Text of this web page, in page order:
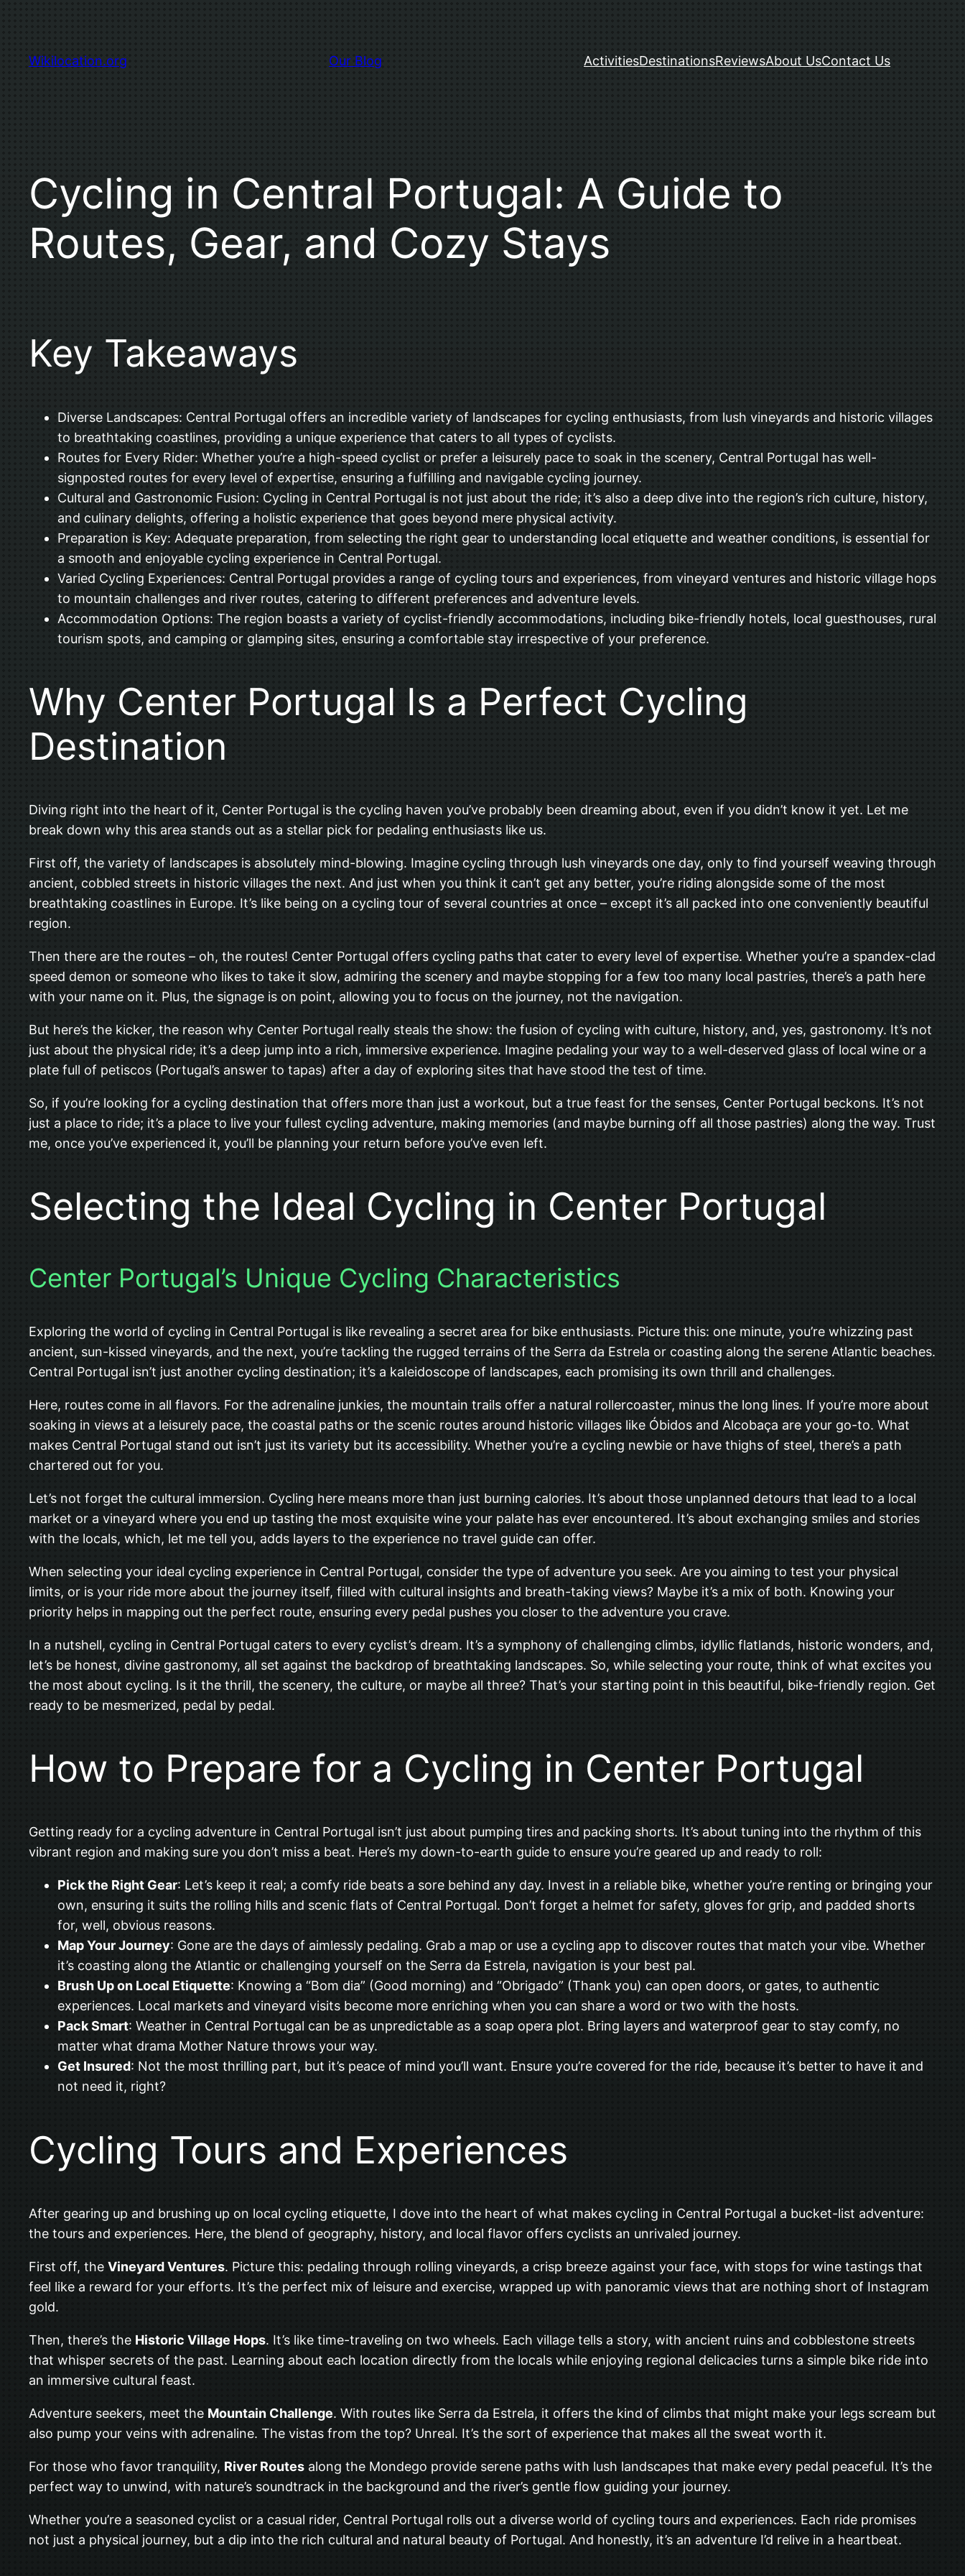
content
Wikilocation.org Our Blog ActivitiesDestinationsReviewsAbout UsContact Us
Cycling in Central Portugal: A Guide to
Routes, Gear, and Cozy Stays
Key Takeaways
Diverse Landscapes: Central Portugal offers an incredible variety of landscapes for cycling enthusiasts, from lush vineyards and historic villages
to breathtaking coastlines, providing a unique experience that caters to all types of cyclists.
Routes for Every Rider: Whether you’re a high-speed cyclist or prefer a leisurely pace to soak in the scenery, Central Portugal has well-
signposted routes for every level of expertise, ensuring a fulfilling and navigable cycling journey.
Cultural and Gastronomic Fusion: Cycling in Central Portugal is not just about the ride; it’s also a deep dive into the region’s rich culture, history,
and culinary delights, offering a holistic experience that goes beyond mere physical activity.
Preparation is Key: Adequate preparation, from selecting the right gear to understanding local etiquette and weather conditions, is essential for
a smooth and enjoyable cycling experience in Central Portugal.
Varied Cycling Experiences: Central Portugal provides a range of cycling tours and experiences, from vineyard ventures and historic village hops
to mountain challenges and river routes, catering to different preferences and adventure levels.
Accommodation Options: The region boasts a variety of cyclist-friendly accommodations, including bike-friendly hotels, local guesthouses, rural
tourism spots, and camping or glamping sites, ensuring a comfortable stay irrespective of your preference.
Why Center Portugal Is a Perfect Cycling
Destination
Diving right into the heart of it, Center Portugal is the cycling haven you’ve probably been dreaming about, even if you didn’t know it yet. Let me
break down why this area stands out as a stellar pick for pedaling enthusiasts like us.
First off, the variety of landscapes is absolutely mind-blowing. Imagine cycling through lush vineyards one day, only to find yourself weaving through
ancient, cobbled streets in historic villages the next. And just when you think it can’t get any better, you’re riding alongside some of the most
breathtaking coastlines in Europe. It’s like being on a cycling tour of several countries at once – except it’s all packed into one conveniently beautiful
region.
Then there are the routes – oh, the routes! Center Portugal offers cycling paths that cater to every level of expertise. Whether you’re a spandex-clad
speed demon or someone who likes to take it slow, admiring the scenery and maybe stopping for a few too many local pastries, there’s a path here
with your name on it. Plus, the signage is on point, allowing you to focus on the journey, not the navigation.
But here’s the kicker, the reason why Center Portugal really steals the show: the fusion of cycling with culture, history, and, yes, gastronomy. It’s not
just about the physical ride; it’s a deep jump into a rich, immersive experience. Imagine pedaling your way to a well-deserved glass of local wine or a
plate full of petiscos (Portugal’s answer to tapas) after a day of exploring sites that have stood the test of time.
So, if you’re looking for a cycling destination that offers more than just a workout, but a true feast for the senses, Center Portugal beckons. It’s not
just a place to ride; it’s a place to live your fullest cycling adventure, making memories (and maybe burning off all those pastries) along the way. Trust
me, once you’ve experienced it, you’ll be planning your return before you’ve even left.
Selecting the Ideal Cycling in Center Portugal
Center Portugal’s Unique Cycling Characteristics
Exploring the world of cycling in Central Portugal is like revealing a secret area for bike enthusiasts. Picture this: one minute, you’re whizzing past
ancient, sun-kissed vineyards, and the next, you’re tackling the rugged terrains of the Serra da Estrela or coasting along the serene Atlantic beaches.
Central Portugal isn’t just another cycling destination; it’s a kaleidoscope of landscapes, each promising its own thrill and challenges.
Here, routes come in all flavors. For the adrenaline junkies, the mountain trails offer a natural rollercoaster, minus the long lines. If you’re more about
soaking in views at a leisurely pace, the coastal paths or the scenic routes around historic villages like Óbidos and Alcobaça are your go-to. What
makes Central Portugal stand out isn’t just its variety but its accessibility. Whether you’re a cycling newbie or have thighs of steel, there’s a path
chartered out for you.
Let’s not forget the cultural immersion. Cycling here means more than just burning calories. It’s about those unplanned detours that lead to a local
market or a vineyard where you end up tasting the most exquisite wine your palate has ever encountered. It’s about exchanging smiles and stories
with the locals, which, let me tell you, adds layers to the experience no travel guide can offer.
When selecting your ideal cycling experience in Central Portugal, consider the type of adventure you seek. Are you aiming to test your physical
limits, or is your ride more about the journey itself, filled with cultural insights and breath-taking views? Maybe it’s a mix of both. Knowing your
priority helps in mapping out the perfect route, ensuring every pedal pushes you closer to the adventure you crave.
In a nutshell, cycling in Central Portugal caters to every cyclist’s dream. It’s a symphony of challenging climbs, idyllic flatlands, historic wonders, and,
let’s be honest, divine gastronomy, all set against the backdrop of breathtaking landscapes. So, while selecting your route, think of what excites you
the most about cycling. Is it the thrill, the scenery, the culture, or maybe all three? That’s your starting point in this beautiful, bike-friendly region. Get
ready to be mesmerized, pedal by pedal.
How to Prepare for a Cycling in Center Portugal
Getting ready for a cycling adventure in Central Portugal isn’t just about pumping tires and packing shorts. It’s about tuning into the rhythm of this
vibrant region and making sure you don’t miss a beat. Here’s my down-to-earth guide to ensure you’re geared up and ready to roll:
Pick the Right Gear: Let’s keep it real; a comfy ride beats a sore behind any day. Invest in a reliable bike, whether you’re renting or bringing your
own, ensuring it suits the rolling hills and scenic flats of Central Portugal. Don’t forget a helmet for safety, gloves for grip, and padded shorts
for, well, obvious reasons.
Map Your Journey: Gone are the days of aimlessly pedaling. Grab a map or use a cycling app to discover routes that match your vibe. Whether
it’s coasting along the Atlantic or challenging yourself on the Serra da Estrela, navigation is your best pal.
Brush Up on Local Etiquette: Knowing a “Bom dia” (Good morning) and “Obrigado” (Thank you) can open doors, or gates, to authentic
experiences. Local markets and vineyard visits become more enriching when you can share a word or two with the hosts.
Pack Smart: Weather in Central Portugal can be as unpredictable as a soap opera plot. Bring layers and waterproof gear to stay comfy, no
matter what drama Mother Nature throws your way.
Get Insured: Not the most thrilling part, but it’s peace of mind you’ll want. Ensure you’re covered for the ride, because it’s better to have it and
not need it, right?
Cycling Tours and Experiences
After gearing up and brushing up on local cycling etiquette, I dove into the heart of what makes cycling in Central Portugal a bucket-list adventure:
the tours and experiences. Here, the blend of geography, history, and local flavor offers cyclists an unrivaled journey.
First off, the Vineyard Ventures. Picture this: pedaling through rolling vineyards, a crisp breeze against your face, with stops for wine tastings that
feel like a reward for your efforts. It’s the perfect mix of leisure and exercise, wrapped up with panoramic views that are nothing short of Instagram
gold.
Then, there’s the Historic Village Hops. It’s like time-traveling on two wheels. Each village tells a story, with ancient ruins and cobblestone streets
that whisper secrets of the past. Learning about each location directly from the locals while enjoying regional delicacies turns a simple bike ride into
an immersive cultural feast.
Adventure seekers, meet the Mountain Challenge. With routes like Serra da Estrela, it offers the kind of climbs that might make your legs scream but
also pump your veins with adrenaline. The vistas from the top? Unreal. It’s the sort of experience that makes all the sweat worth it.
For those who favor tranquility, River Routes along the Mondego provide serene paths with lush landscapes that make every pedal peaceful. It’s the
perfect way to unwind, with nature’s soundtrack in the background and the river’s gentle flow guiding your journey.
Whether you’re a seasoned cyclist or a casual rider, Central Portugal rolls out a diverse world of cycling tours and experiences. Each ride promises
not just a physical journey, but a dip into the rich cultural and natural beauty of Portugal. And honestly, it’s an adventure I’d relive in a heartbeat.